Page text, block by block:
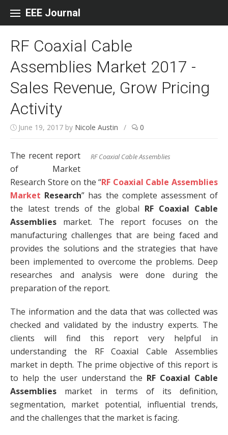
EEE Journal
RF Coaxial Cable
Assemblies Market 2017 -
Sales Revenue, Grow Pricing
Activity
June 19, 2017 by Nicole Austin / 0
RF Coaxial Cable Assemblies
The recent report
of Market
Research Store on the “RF Coaxial Cable Assemblies
Market Research” has the complete assessment of
the latest trends of the global RF Coaxial Cable
Assemblies market. The report focuses on the
manufacturing challenges that are being faced and
provides the solutions and the strategies that have
been implemented to overcome the problems. Deep
researches and analysis were done during the
preparation of the report.
The information and the data that was collected was
checked and validated by the industry experts. The
clients will find this report very helpful in
understanding the RF Coaxial Cable Assemblies
market in depth. The prime objective of this report is
to help the user understand the RF Coaxial Cable
Assemblies market in terms of its definition,
segmentation, market potential, influential trends,
and the challenges that the market is facing.